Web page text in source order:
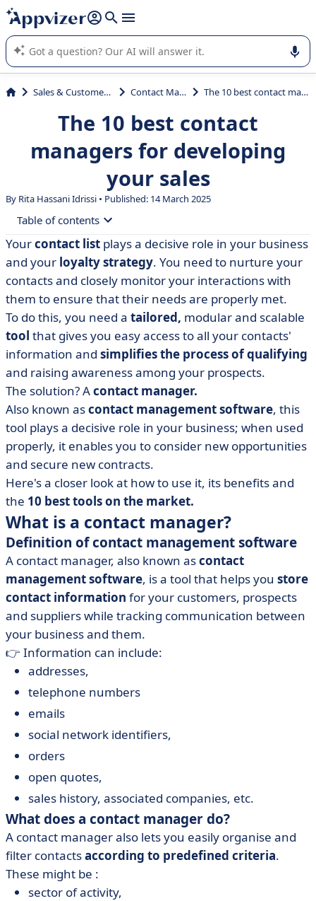
it (several lines with shift + enter
Appvizer's AI guides you in the use or selection of enterprise
SaaS software.
Sales & Customer Management Contact Management The 10 best contact managers for developing your sales
The 10 best contact
managers for developing
your sales
By Rita Hassani Idrissi • Published: 14 March 2025
Table of contents
• What is a contact manager?
• Compare 10 contact management software packages
• anaba: contact management from your mailbox
• Nelis: sendthe right contact at the right time
• Bigin by Zoho: the complete contact manager for
small businesses
• Efficy CRM: theready-to-use solution for SMEs to large
groups
• EngageBay: the contact manager for growing
businesses
• Pipedrive: the complete CRM that's ultra-easy to use
• monday CRM: the CRM giant for VSEs and SMEs
• HubSpot: robust, easy-to-use CRM
• Freshsales: the complete and intuitive e-commerce
CRM software
• Nimble: find opportunities and build relationships
• Why get a contact manager?
• Contact management software, a lever for improving
your customer relations
Yourcontact list plays a decisive role in your business
and your loyalty strategy. You need to nurture your
contacts and closely monitor your interactions with
them to ensure that their needs are properly met.
To do this, you need a tailored, modular and scalable
tool that gives you easy access to all your contacts'
information and simplifies the process of qualifying
and raising awareness among your prospects.
The solution? Acontact manager.
Also known ascontact management software, this
tool plays a decisive role in your business; when used
properly, it enables you to consider new opportunities
and secure new contracts.
Here's a closer look at how to use it, its benefits and
the 10 best tools on the market.
What is a contact manager?
Definition of contact management software
A contact manager, also known ascontact
management software, is a tool that helps you store
contact information for your customers, prospects
and suppliers while tracking communication between
your business and them.
👉 Information can include:
addresses,
telephone numbers
emails
social network identifiers,
orders
open quotes,
sales history, associated companies, etc.
What does a contact manager do?
A contact manager also lets you easily organise and
filter contactsaccording to predefined criteria.
These might be :
sector of activity,